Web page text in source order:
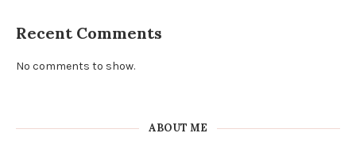
Recent Comments
No comments to show.
ABOUT ME